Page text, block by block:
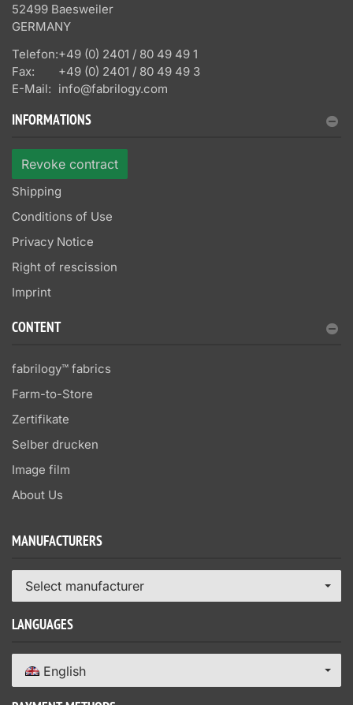
52499 Baesweiler
GERMANY
Telefon:+49 (0) 2401 / 80 49 49 1
Fax:
+49 (0) 2401 / 80 49 49 3
E-Mail: info@fabrilogy.com
INFORMATIONS
Revoke contract
Shipping
Conditions of Use
Privacy Notice
Right of rescission
Imprint
CONTENT
fabrilogy™ fabrics
Farm-to-Store
Zertifikate
Selber drucken
Image film
About Us
MANUFACTURERS
Select manufacturer
LANGUAGES
English